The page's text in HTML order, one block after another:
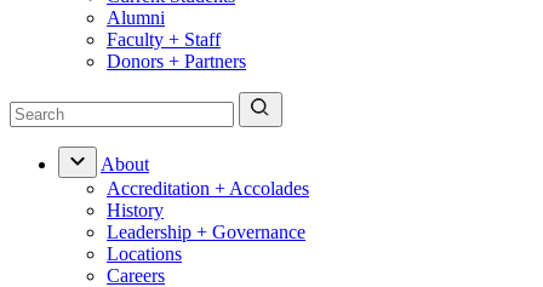
Alumni
Faculty + Staff
Donors + Partners
About
Accreditation + Accolades
History
Leadership + Governance
Locations
Careers